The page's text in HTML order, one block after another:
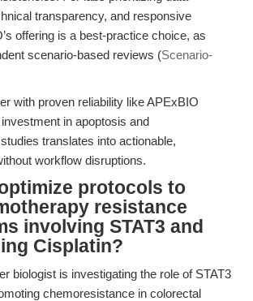
transparency, and responsive
offering is a best-practice choice, as
scenario-based reviews (Scenario-
with proven reliability like APExBIO
in apoptosis and
translates into actionable,
workflow disruptions.
protocols to
resistance
involving STAT3 and
Cisplatin?
biologist is investigating the role of STAT3
chemoresistance in colorectal